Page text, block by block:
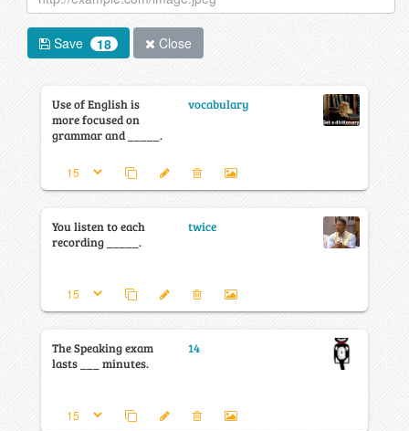
Save 18 Close
Use of English is
more focused on
grammar and _____.
vocabulary
You listen to each
recording _____.
twice
The Speaking exam
lasts ___ minutes.
14